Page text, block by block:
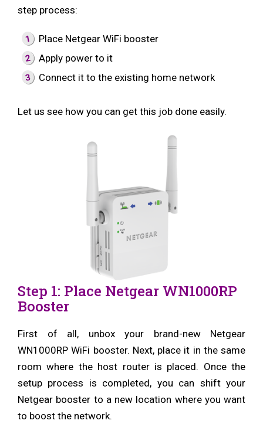
step process:
Place Netgear WiFi booster
Apply power to it
Connect it to the existing home network
Let us see how you can get this job done easily.
Step 1: Place Netgear WN1000RP
Booster
First of all, unbox your brand-new Netgear
WN1000RP WiFi booster. Next, place it in the same
room where the host router is placed. Once the
setup process is completed, you can shift your
Netgear booster to a new location where you want
to boost the network.